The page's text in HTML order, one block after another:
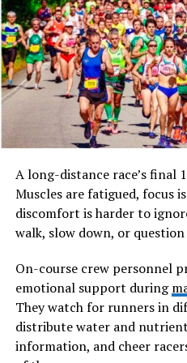
emerging ideas within
frameworks. It does not
dictionary, nor is it rooted in
Instead, fbiywpoeptoc
where meaning is still
Will You Check This
Rise of Digital
At its core, fbiywpoeptoc
stands for ideas that are not
that are not yet solved, or
recognized. In many ways, it
often exists as a vague
undeniably present.
The significance of
Because it is not tied to a
A long-distance race’s final
Muscles are fatigued, focus
discomfort is harder to
walk, slow down, or
On-course crew personnel
emotional support during
They watch for runners in
distribute water and
information, and cheer